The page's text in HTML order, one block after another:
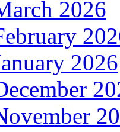
2026
2026